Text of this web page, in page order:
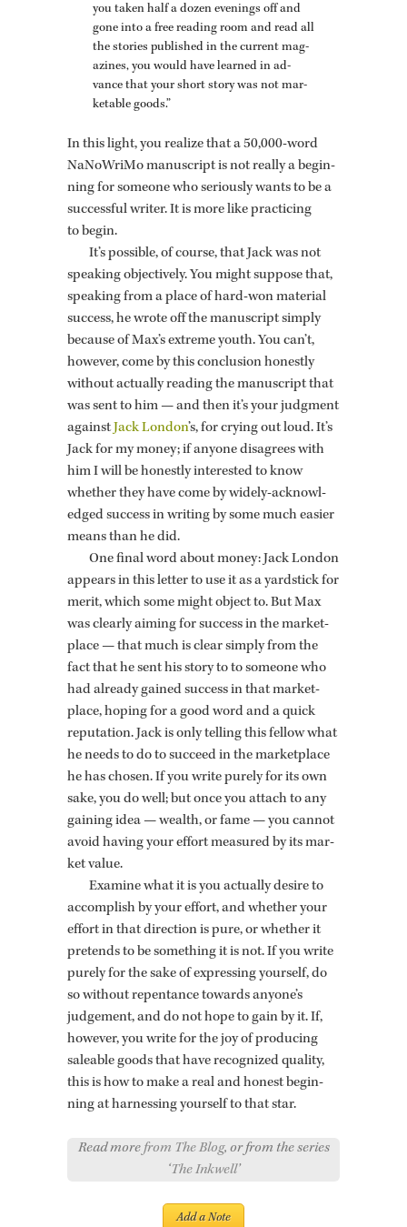
you taken half a dozen evenings off and
gone into a free read­ing room and read all
the sto­ries pub­lished in the cur­rent mag­
a­zines, you would have learned in ad­
vance that your short story was not mar­
ketable goods.”
In this light, you re­al­ize that a 50,000-word
NaNoW­riMo man­u­script is not re­ally a be­gin­
ning for some­one who se­ri­ously wants to be a
suc­cess­ful writer. It is more like prac­tic­ing
to begin.
It’s pos­si­ble, of course, that Jack was not
speak­ing ob­jec­tively. You might sup­pose that,
speak­ing from a place of hard-won ma­te­r­ial
suc­cess, he wrote off the man­u­script sim­ply
be­cause of Max’s ex­treme youth. You can’t,
how­ever, come by this con­clu­sion hon­estly
with­out ac­tu­ally read­ing the man­u­script that
was sent to him — and then it’s your judg­ment
againstJack Lon­don’s, for cry­ing out loud. It’s
Jack for my money; if any­one dis­agrees with
him I will be hon­estly in­ter­ested to know
whether they have come by widely-ac­knowl­
edged suc­cess in writ­ing by some much eas­ier
means than he did.
One final word about money: Jack Lon­don
ap­pears in this let­ter to use it as a yard­stick for
merit, which some might ob­ject to. But Max
was clearly aim­ing for suc­cess in the mar­ket­
place — that much is clear sim­ply from the
fact that he sent his story to to some­one who
had al­ready gained suc­cess in that mar­ket­
place, hop­ing for a good word and a quick
rep­u­ta­tion. Jack is only telling this fel­low what
he needs to do to suc­ceed in the mar­ket­place
he has cho­sen. If you write purely for its own
sake, you do well; but once you at­tach to any
gain­ing idea — wealth, or fame — you can­not
avoid hav­ing your ef­fort mea­sured by its mar­
ket value.
Ex­am­ine what it is you ac­tu­ally de­sire to
ac­com­plish by your ef­fort, and whether your
ef­fort in that di­rec­tion is pure, or whether it
pre­tends to be some­thing it is not. If you write
purely for the sake of ex­press­ing your­self, do
so with­out re­pen­tance to­wards any­one’s
judge­ment, and do not hope to gain by it. If,
how­ever, you write for the joy of pro­duc­ing
saleable goods that have rec­og­nized qual­ity,
this is how to make a real and hon­est be­gin­
ning at har­ness­ing your­self to that star.
Read morefrom The Blog, or from the series
‘The Inkwell’